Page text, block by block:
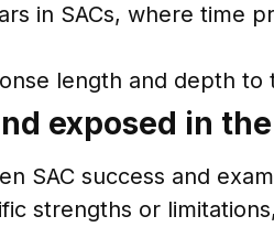
in SACs, where time
length and depth to
exposed in
SAC success and
strengths or